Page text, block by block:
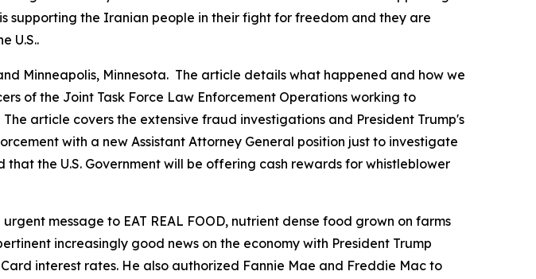
supporting the Iranian people in their fight for freedom and they are
U.S..
Minneapolis, Minnesota. The article details what happened and how we
of the Joint Task Force Law Enforcement Operations working to
article covers the extensive fraud investigations and President Trump's
with a new Assistant Attorney General position just to investigate
the U.S. Government will be offering cash rewards for whistleblower
message to EAT REAL FOOD, nutrient dense food grown on farms
increasingly good news on the economy with President Trump
interest rates. He also authorized Fannie Mae and Freddie Mac to